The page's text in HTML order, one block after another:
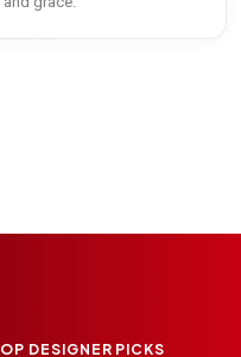
DESIGNER PICKS